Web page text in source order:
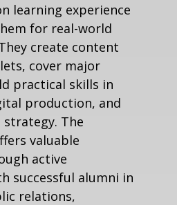
learning experience
for real-world
create content
cover major
practical skills in
production, and
The
valuable
active
successful alumni in
relations,